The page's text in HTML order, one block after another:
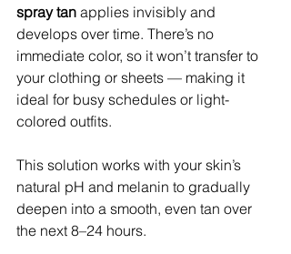
spray tan applies invisibly and
develops over time. There’s no
immediate color, so it won’t transfer to
your clothing or sheets — making it
ideal for busy schedules or light-
colored outfits.
This solution works with your skin’s
natural pH and melanin to gradually
deepen into a smooth, even tan over
the next 8–24 hours.